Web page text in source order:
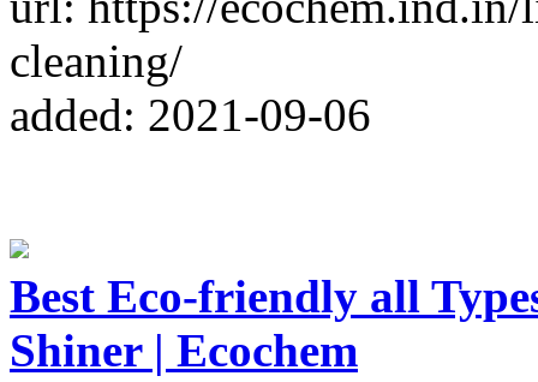
cleaning/
added: 2021-09-06
Best Eco-friendly all
Shiner | Ecochem